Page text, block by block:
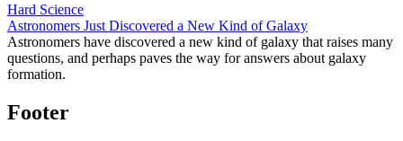
Hard Science
Astronomers Just Discovered a New Kind of Galaxy
Astronomers have discovered a new kind of galaxy that raises many
questions, and perhaps paves the way for answers about galaxy
formation.
Footer